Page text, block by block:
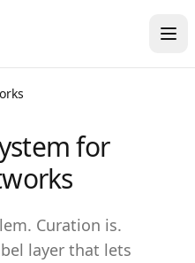
for
Curation is.
layer that lets